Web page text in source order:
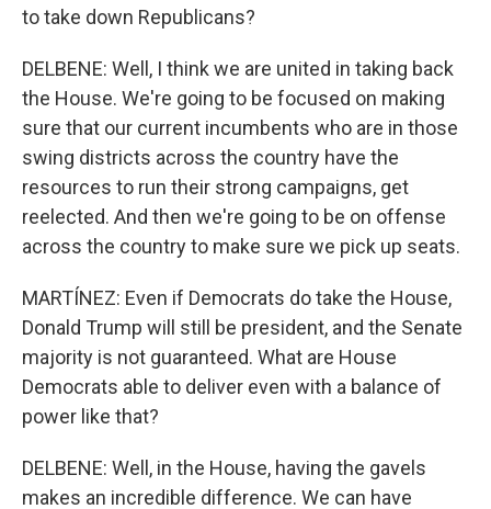
to take down Republicans?
DELBENE: Well, I think we are united in taking back
the House. We're going to be focused on making
sure that our current incumbents who are in those
swing districts across the country have the
resources to run their strong campaigns, get
reelected. And then we're going to be on offense
across the country to make sure we pick up seats.
MARTÍNEZ: Even if Democrats do take the House,
Donald Trump will still be president, and the Senate
majority is not guaranteed. What are House
Democrats able to deliver even with a balance of
power like that?
DELBENE: Well, in the House, having the gavels
makes an incredible difference. We can have